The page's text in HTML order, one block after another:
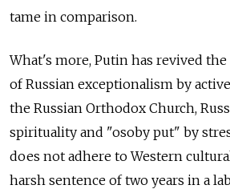
tame in comparison.
What's more, Putin has revived
of Russian exceptionalism by
the Russian Orthodox Church,
spirituality and "osoby put" by
does not adhere to Western
harsh sentence of two years in a